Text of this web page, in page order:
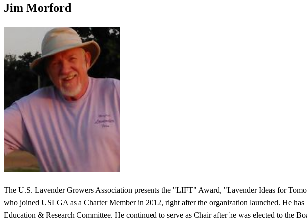
Jim Morford
The U.S. Lavender Growers Association presents the "LIFT" Award, "Lavender Ideas for
who joined USLGA as a Charter Member in 2012, right after the organization launched. He
Education & Research Committee. He continued to serve as Chair after he was elected to the